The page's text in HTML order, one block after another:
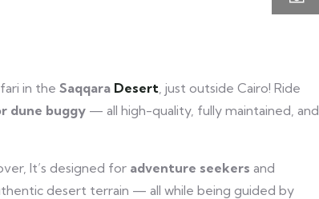
in the Saqqara Desert , just outside Cairo! Ride
dune buggy — all high-quality, fully maintained, and
It’s designed for adventure seekers and
desert terrain — all while being guided by